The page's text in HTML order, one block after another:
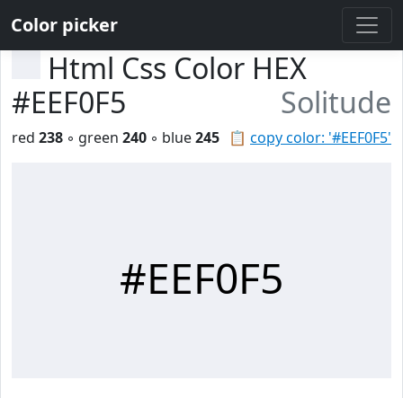
Color picker
Html Css Color HEX
#EEF0F5
Solitude
📋 copy color: '#EEF0F5'
red 238 ◦ green 240 ◦ blue245
#EEF0F5